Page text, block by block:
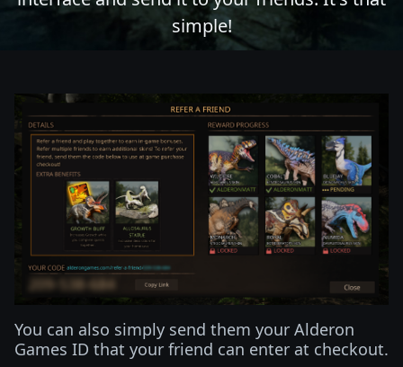
simple!
You can also simply send them your Alderon
Games ID that your friend can enter at checkout.